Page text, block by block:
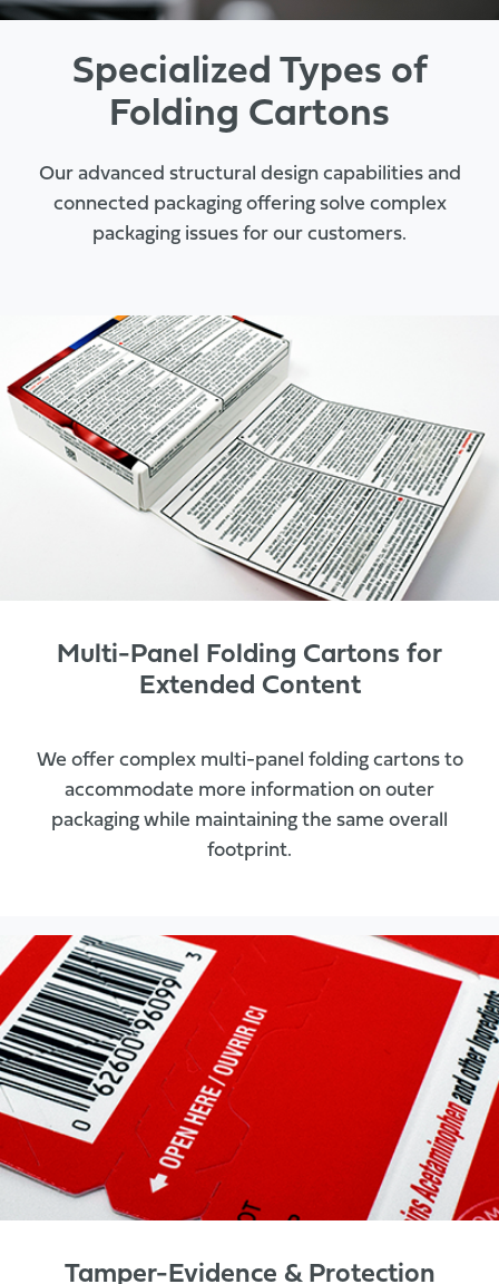
Specialized Types of
Folding Cartons
Our advanced structural design capabilities and
connected packaging offering solve complex
packaging issues for our customers.
Multi-Panel Folding Cartons for
Extended Content
We offer complex multi-panel folding cartons to
accommodate more information on outer
packaging while maintaining the same overall
footprint.
Tamper-Evidence & Protection